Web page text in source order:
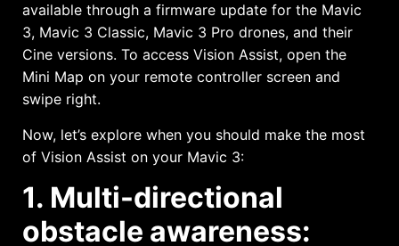
available through a firmware update for the Mavic
3, Mavic 3 Classic, Mavic 3 Pro drones, and their
Cine versions. To access Vision Assist, open the
Mini Map on your remote controller screen and
swipe right.
Now, let’s explore when you should make the most
of Vision Assist on your Mavic 3:
1. Multi-directional
obstacle awareness: